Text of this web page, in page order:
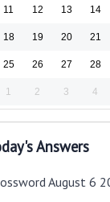
11 12 13 14
18 19 20 21
25 26 27 28
1 2 3 4
Answers
August 6